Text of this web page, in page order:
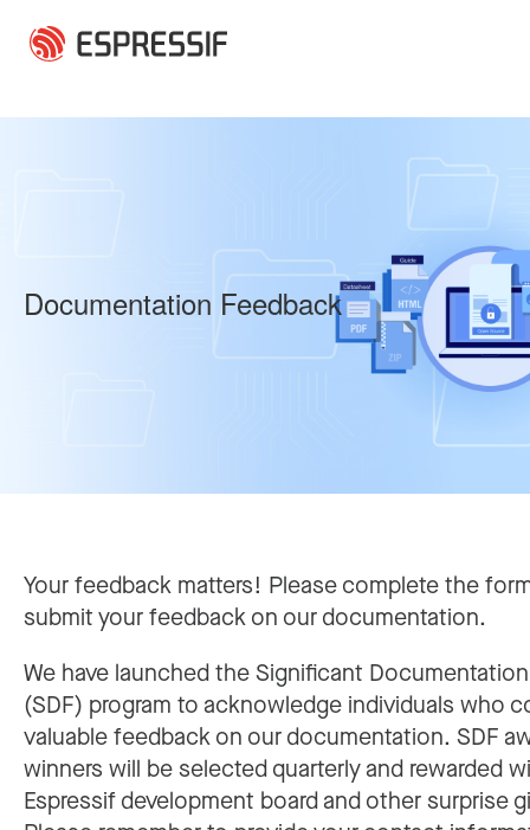
Documentation Feedback
Your feedback matters! Please complete the
submit your feedback on our documentation.
We have launched the Significant
(SDF) program to acknowledge individuals who
valuable feedback on our documentation. SDF
winners will be selected quarterly and rewarded
Espressif development board and other surprise